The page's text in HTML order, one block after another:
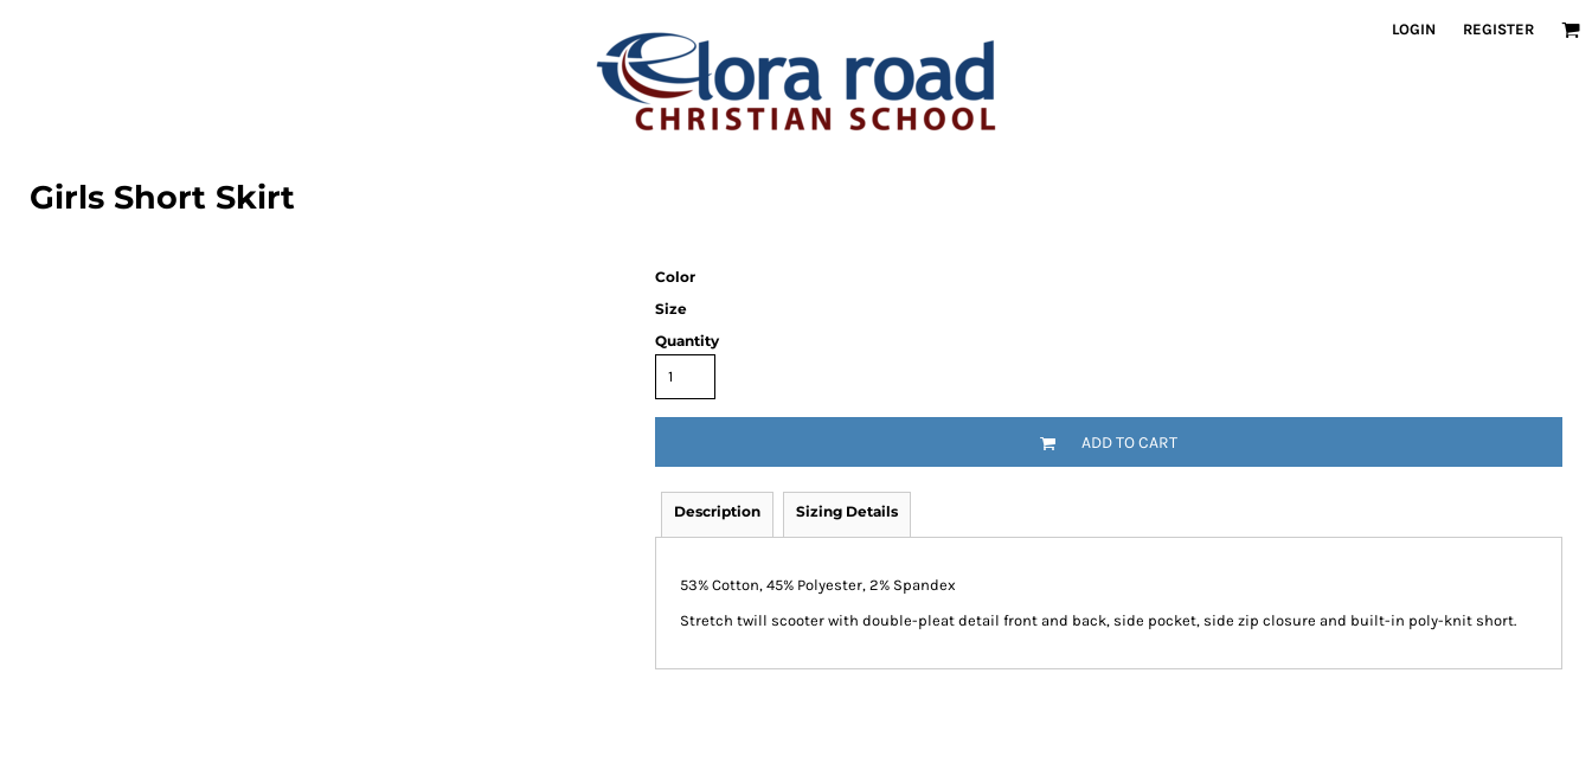
LOGIN REGISTER
Girls Short Skirt
Color
Size
Quantity
ADD TO CART
Description Sizing Details
53% Cotton, 45% Polyester, 2% Spandex
Stretch twill scooter with double-pleat detail front and back, side pocket, side zip closure and built-in poly-knit short.